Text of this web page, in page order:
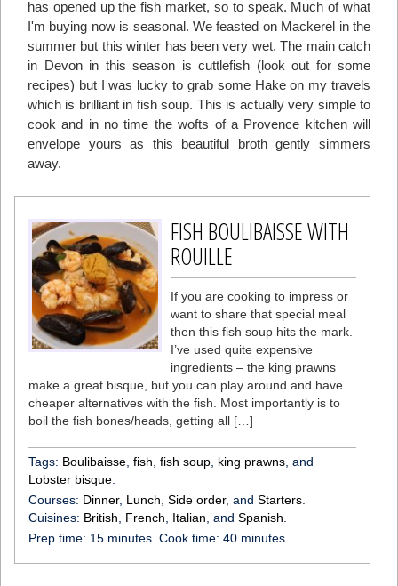
has opened up the fish market, so to speak. Much of what
I'm buying now is seasonal. We feasted on Mackerel in the
summer but this winter has been very wet. The main catch
in Devon in this season is cuttlefish (look out for some
recipes) but I was lucky to grab some Hake on my travels
which is brilliant in fish soup. This is actually very simple to
cook and in no time the wofts of a Provence kitchen will
envelope yours as this beautiful broth gently simmers
away.
FISH BOULIBAISSE WITH
ROUILLE
If you are cooking to impress or
want to share that special meal
then this fish soup hits the mark.
I’ve used quite expensive
ingredients – the king prawns
make a great bisque, but you can play around and have
cheaper alternatives with the fish. Most importantly is to
boil the fish bones/heads, getting all […]
Tags: Boulibaisse fish fish soup king prawns , and
Lobster bisque
Courses: Dinner, Lunch Side order, and Starters
Cuisines: British French Italian , and Spanish
Prep time: 15 minutes Cook time: 40 minutes